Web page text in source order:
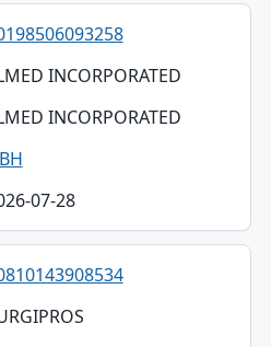
table
INCORPORATED
INCORPORATED
07-28